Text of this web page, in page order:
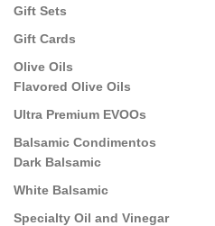
Gift Sets
Gift Cards
Olive Oils
Flavored Olive Oils
Ultra Premium EVOOs
Balsamic Condimentos
Dark Balsamic
White Balsamic
Specialty Oil and Vinegar